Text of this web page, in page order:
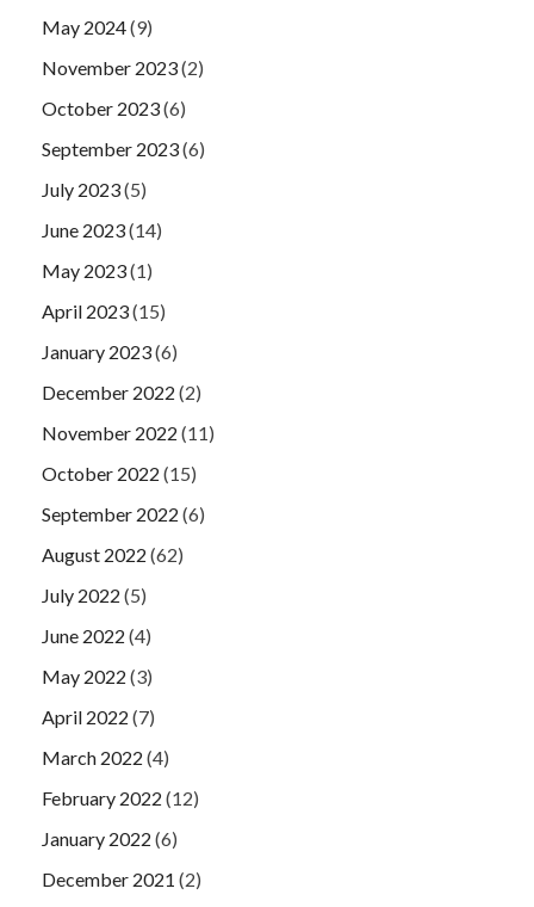
May 2024(9)
November 2023(2)
October 2023(6)
September 2023(6)
July 2023(5)
June 2023(14)
May 2023(1)
April 2023(15)
January 2023(6)
December 2022 (2)
November 2022 (11)
October 2022 (15)
September 2022 (6)
August 2022 (62)
July 2022 (5)
June 2022 (4)
May 2022 (3)
April 2022 (7)
March 2022 (4)
February 2022 (12)
January 2022 (6)
December 2021 (2)